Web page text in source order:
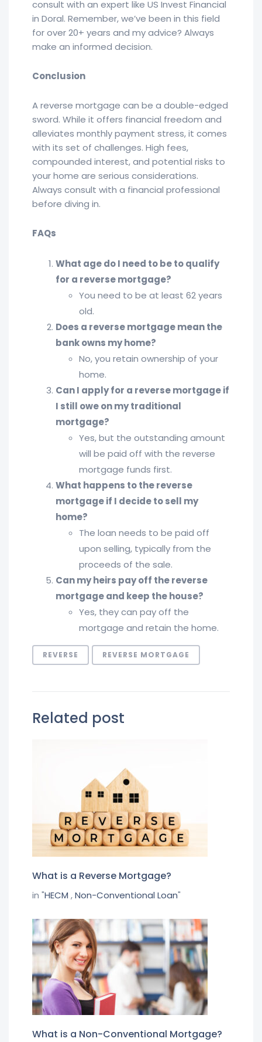
consult with an expert like US Invest Financial
in Doral. Remember, we’ve been in this field
for over 20+ years and my advice? Always
make an informed decision.
Conclusion
A reverse mortgage can be a double-edged
sword. While it offers financial freedom and
alleviates monthly payment stress, it comes
with its set of challenges. High fees,
compounded interest, and potential risks to
your home are serious considerations.
Always consult with a financial professional
before diving in.
FAQs
What age do I need to be to qualify
for a reverse mortgage?
You need to be at least 62 years
old.
Does a reverse mortgage mean the
bank owns my home?
No, you retain ownership of your
home.
Can I apply for a reverse mortgage if
I still owe on my traditional
mortgage?
Yes, but the outstanding amount
will be paid off with the reverse
mortgage funds first.
What happens to the reverse
mortgage if I decide to sell my
home?
The loan needs to be paid off
upon selling, typically from the
proceeds of the sale.
Can my heirs pay off the reverse
mortgage and keep the house?
Yes, they can pay off the
mortgage and retain the home.
REVERSE REVERSE MORTGAGE
Related post
What is a Reverse Mortgage?
in "HECM ,Non-Conventional Loan"
What is a Non-Conventional Mortgage?